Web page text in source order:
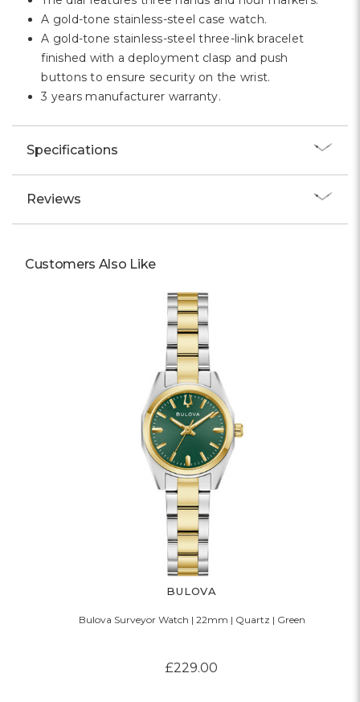
A gold-tone stainless-steel case watch.
A gold-tone stainless-steel three-link bracelet
finished with a deployment clasp and push
buttons to ensure security on the wrist.
3 years manufacturer warranty.
Specifications
Reviews
Customers Also Like
BULOVA
Bulova Surveyor Watch | 22mm | Quartz | Green
£229.00